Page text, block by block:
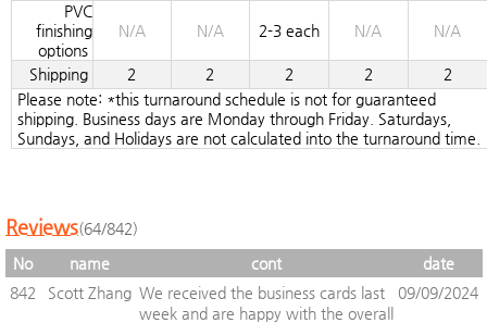
PVC
finishing
options
N/A N/A 2-3 each N/A N/A
Shipping 2 2 2 2
2
Please note: *this turnaround schedule is not for guaranteed
shipping. Business days are Monday through Friday. Saturdays,
Sundays, and Holidays are not calculated into the turnaround time.
Reviews(64/842)
No
name cont
date
842
Scott Zhang We received the business cards last
week and are happy with the overall
09/09/2024